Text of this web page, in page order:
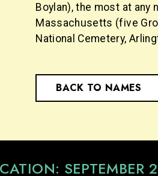
Boylan), the most at
Massachusetts (five
National Cemetery,
BACK TO NAMES
SEPTEMBER